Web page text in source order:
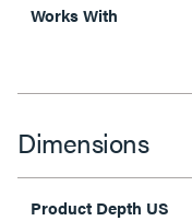
Works With
Dimensions
Product Depth US